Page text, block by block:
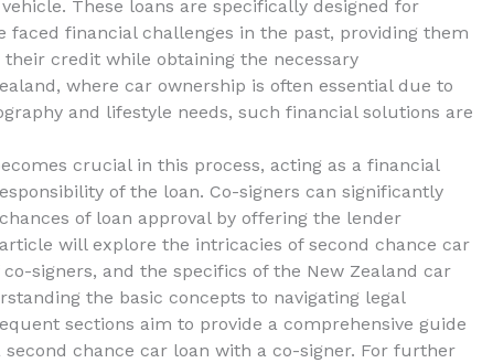
These loans are specifically designed for
faced financial challenges in the past, providing them
credit while obtaining the necessary
where car ownership is often essential due to
and lifestyle needs, such financial solutions are
crucial in this process, acting as a financial
of the loan. Co-signers can significantly
of loan approval by offering the lender
will explore the intricacies of second chance car
signers, and the specifics of the New Zealand car
the basic concepts to navigating legal
sections aim to provide a comprehensive guide
second chance car loan with a co-signer. For further